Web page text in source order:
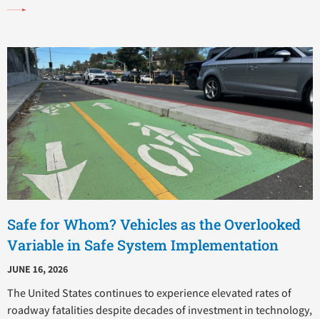
Safe for Whom? Vehicles as the Overlooked
Variable in Safe System Implementation
JUNE 16, 2026
The United States continues to experience elevated rates of
roadway fatalities despite decades of investment in technology,
P
a
g
e
P
a
g
e
P
a
g
e
P
a
g
e
P
a
g
e